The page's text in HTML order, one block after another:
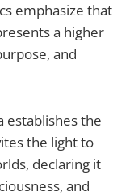
emphasize that
a higher
and
establishes the
the light to
declaring it
and